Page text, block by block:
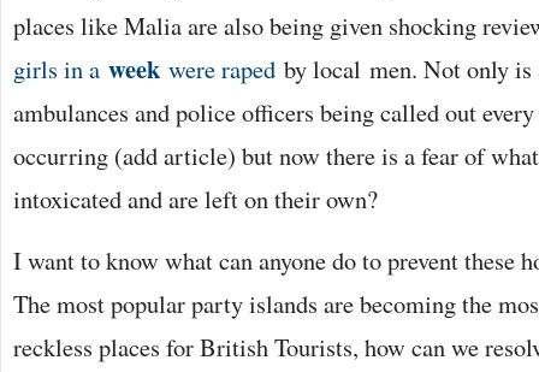
places like Malia are also being given shocking
girls in a week were raped by local men. Not only
ambulances and police officers being called out
occurring (add article) but now there is a fear of
intoxicated and are left on their own?
I want to know what can anyone do to prevent these
The most popular party islands are becoming the
reckless places for British Tourists, how can we